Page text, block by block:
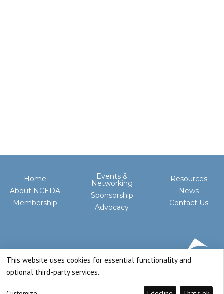
Home
About NCEDA
Membership
Events &
Networking
Sponsorship
Advocacy
Resources
News
Contact Us
This website uses cookies for essential functionality and
optional third-party services.